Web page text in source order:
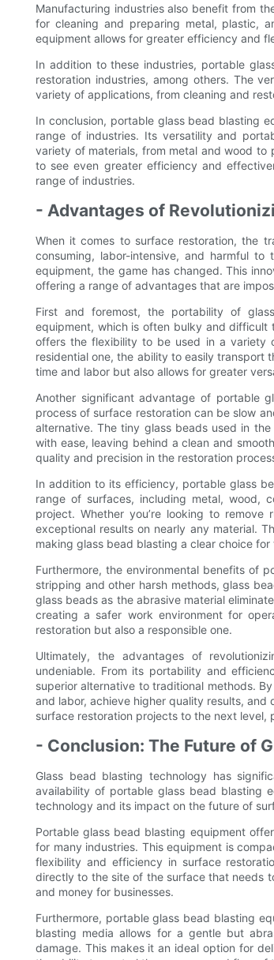
Manufacturing industries also benefit from
for cleaning and preparing metal, plastic,
equipment allows for greater efficiency and
In addition to these industries, portable
restoration industries, among others. The
variety of applications, from cleaning and
In conclusion, portable glass bead blasting
range of industries. Its versatility and
variety of materials, from metal and wood
to see even greater efficiency and
range of industries.
- Advantages of
When it comes to surface restoration, the
consuming, labor-intensive, and harmful
equipment, the game has changed. This
offering a range of advantages that are
First and foremost, the portability of
equipment, which is often bulky and difficult
offers the flexibility to be used in a variety
residential one, the ability to easily transport
time and labor but also allows for greater
Another significant advantage of portable
process of surface restoration can be slow
alternative. The tiny glass beads used in
with ease, leaving behind a clean and
quality and precision in the restoration
In addition to its efficiency, portable glass
range of surfaces, including metal, wood,
project. Whether you’re looking to
exceptional results on nearly any material.
making glass bead blasting a clear choice
Furthermore, the environmental benefits of
stripping and other harsh methods, glass
glass beads as the abrasive material
creating a safer work environment for
restoration but also a responsible one.
Ultimately, the advantages of
undeniable. From its portability and
superior alternative to traditional methods.
and labor, achieve higher quality results, and
surface restoration projects to the next
- Conclusion: The Future of
Glass bead blasting technology has
availability of portable glass bead blasting
technology and its impact on the future of
Portable glass bead blasting equipment
for many industries. This equipment is
flexibility and efficiency in surface
directly to the site of the surface that needs
and money for businesses.
Furthermore, portable glass bead blasting
blasting media allows for a gentle but
damage. This makes it an ideal option for